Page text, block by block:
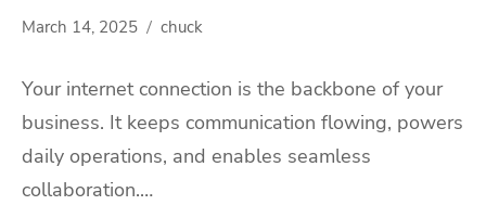
March 14, 2025 chuck
Your internet connection is the backbone of your
business. It keeps communication flowing, powers
daily operations, and enables seamless
collaboration.…